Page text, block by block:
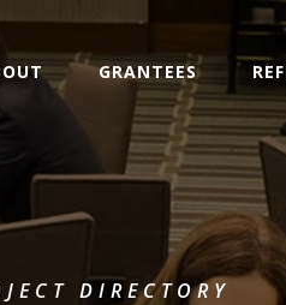
GRANTEES
DIRECTORY